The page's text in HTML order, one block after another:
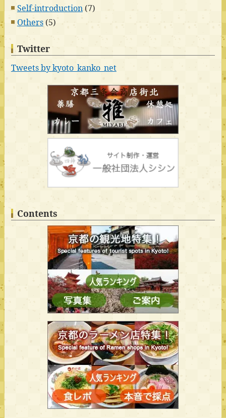
Self-introduction(7)
Others(5)
Twitter
Tweets by kyoto_kanko_net
Contents